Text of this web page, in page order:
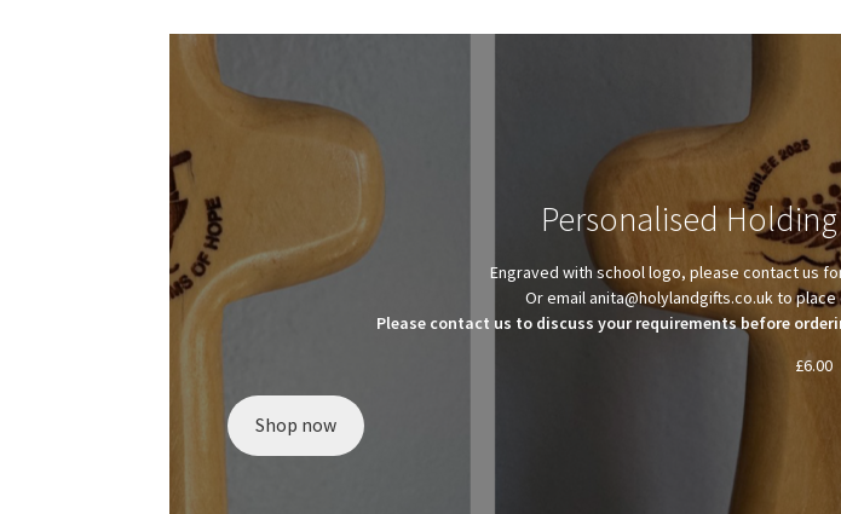
Personalised
Engraved with school logo, please contact us
Or email anita@holylandgifts.co.uk to
Please contact us to discuss your requirements before
£6.00
Shop now